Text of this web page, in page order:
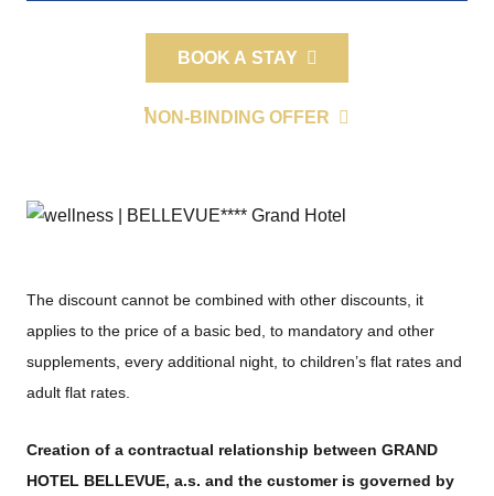
BOOK A STAY
NON-BINDING OFFER
The discount cannot be combined with other discounts, it
applies to the price of a basic bed, to mandatory and other
supplements, every additional night, to children’s flat rates and
adult flat rates.
Creation of a contractual relationship between GRAND
HOTEL BELLEVUE, a.s. and the customer is governed by